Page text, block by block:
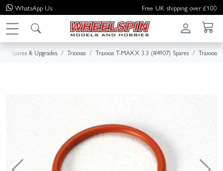
WhatsApp Us Free UK shipping over £100
Spares & Upgrades Traxxas Traxxas T-MAXX 3.3 (#4907) Spares Traxxas